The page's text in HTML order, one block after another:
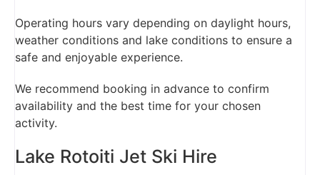
Operating hours vary depending on daylight hours,
weather conditions and lake conditions to ensure a
safe and enjoyable experience.
We recommend booking in advance to confirm
availability and the best time for your chosen
activity.
Lake Rotoiti Jet Ski Hire